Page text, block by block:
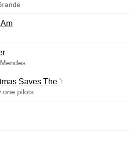
Saves The Year
one pilots